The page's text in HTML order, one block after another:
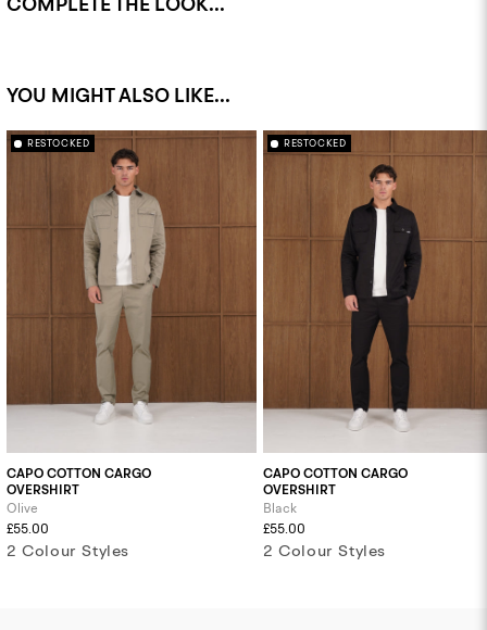
YOU MIGHT ALSO LIKE...
RESTOCKED
CAPO COTTON CARGO
OVERSHIRT
Olive
£55.00
2 Colour Styles
RESTOCKED
CAPO COTTON CARGO
OVERSHIRT
Black
£55.00
2 Colour Styles